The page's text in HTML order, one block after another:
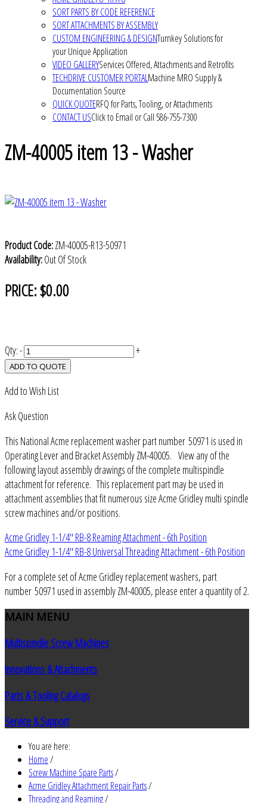
SORT PARTS BY CODE REFERENCE
SORT ATTACHMENTS BY ASSEMBLY
CUSTOM ENGINEERING & DESIGNTurnkey Solutions for
your Unique Application
VIDEO GALLERYServices Offered, Attachments and Retrofits
TECHDRIVE CUSTOMER PORTALMachine MRO Supply &
Documentation Source
QUICK QUOTERFQ for Parts, Tooling, or Attachments
CONTACT USClick to Email or Call 586-755-7300
ZM-40005 item 13 - Washer
Product Code:ZM-40005-R13-50971
Availability:Out Of Stock
PRICE:$0.00
Qty:- +
ADD TO QUOTE
Add to Wish List
Ask Question
This National Acme replacement washer part number 50971 is used in
Operating Lever and Bracket Assembly ZM-40005. View any of the
following layout assembly drawings of the complete multispindle
attachment for reference. This replacement part may be used in
attachment assemblies that fit numerous size Acme Gridley multi spindle
screw machines and/or positions.
Acme Gridley 1-1/4" RB-8 Reaming Attachment - 6th Position
Acme Gridley 1-1/4" RB-8 Universal Threading Attachment - 6th Position
For a complete set of Acme Gridley replacement washers, part
number 50971 used in assembly ZM-40005, please enter a quantity of 2.
MAIN MENU
Multispindle Screw Machines
Innovations & Attachments
Parts & Tooling Catalogs
Service & Support
You are here:
Home/
Screw Machine Spare Parts/
Acme Gridley Attachment Repair Parts/
Threading and Reaming/